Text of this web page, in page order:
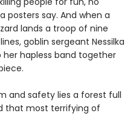
say. And when a
lands a troop of nine
goblin sergeant Nessilka
hapless band together
and safety lies a forest full
that most terrifying of